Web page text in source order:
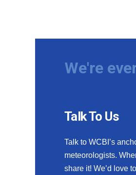
We're
Talk To Us
Talk to WCBI’s
meteorologists.
share it! We’d love